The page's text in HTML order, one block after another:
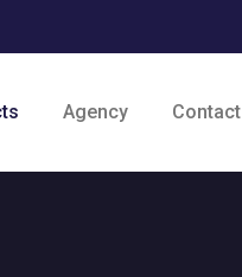
Agency Contact